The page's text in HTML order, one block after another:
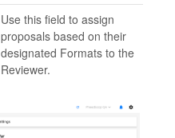
Use this field to assign
proposals based on their
designated Formats to the
Reviewer.